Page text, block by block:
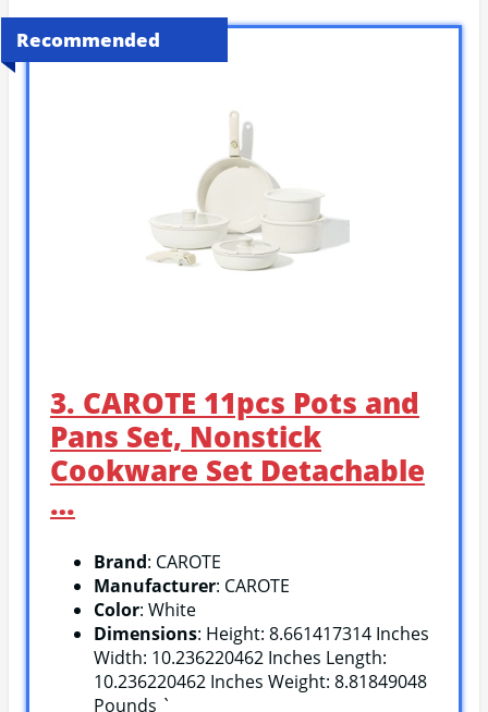
Recommended
3. CAROTE 11pcs Pots and
Pans Set, Nonstick
Cookware Set Detachable
…
Brand: CAROTE
Manufacturer: CAROTE
Color: White
Dimensions: Height: 8.661417314 Inches
Width: 10.236220462 Inches Length:
10.236220462 Inches Weight: 8.81849048
Pounds `